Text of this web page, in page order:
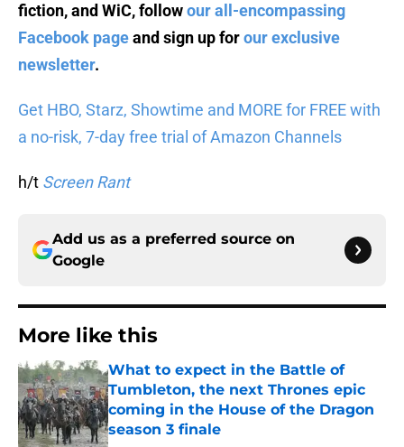
fiction, and WiC, followour all-encompassing
Facebook pageand sign up forour exclusive
newsletter.
Get HBO, Starz, Showtime and MORE for FREE with
a no-risk, 7-day free trial of Amazon Channels
h/t Screen Rant
Add us as a preferred source on
Google
More like this
What to expect in the Battle of
Tumbleton, the next Thrones epic
coming in the House of the Dragon
season 3 finale